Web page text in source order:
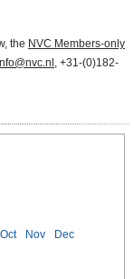
the NVC Members-only
, +31-(0)182-
Oct Nov Dec